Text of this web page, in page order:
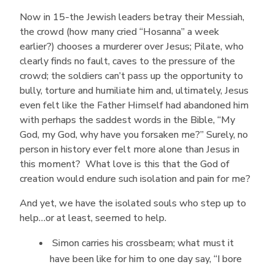
Now in 15-the Jewish leaders betray their Messiah,
the crowd (how many cried “Hosanna” a week
earlier?) chooses a murderer over Jesus; Pilate, who
clearly finds no fault, caves to the pressure of the
crowd; the soldiers can’t pass up the opportunity to
bully, torture and humiliate him and, ultimately, Jesus
even felt like the Father Himself had abandoned him
with perhaps the saddest words in the Bible, “My
God, my God, why have you forsaken me?” Surely, no
person in history ever felt more alone than Jesus in
this moment? What love is this that the God of
creation would endure such isolation and pain for me?
And yet, we have the isolated souls who step up to
help…or at least, seemed to help.
Simon carries his crossbeam; what must it
have been like for him to one day say, “I bore